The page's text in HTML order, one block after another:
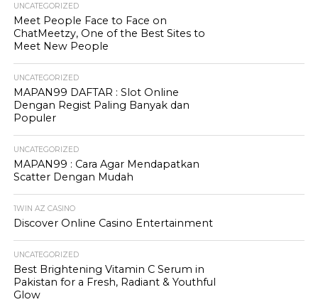
UNCATEGORIZED
Meet People Face to Face on
ChatMeetzy, One of the Best Sites to
Meet New People
UNCATEGORIZED
MAPAN99 DAFTAR : Slot Online
Dengan Regist Paling Banyak dan
Populer
UNCATEGORIZED
MAPAN99 : Cara Agar Mendapatkan
Scatter Dengan Mudah
1WIN AZ CASINO
Discover Online Casino Entertainment
UNCATEGORIZED
Best Brightening Vitamin C Serum in
Pakistan for a Fresh, Radiant & Youthful
Glow